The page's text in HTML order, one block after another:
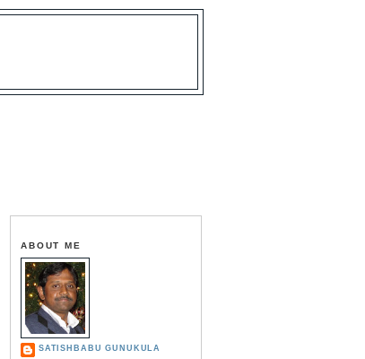
ABOUT ME
SATISHBABU GUNUKULA